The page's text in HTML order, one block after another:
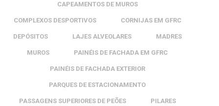
CAPEAMENTOS DE MUROS
COMPLEXOS DESPORTIVOS CORNIJAS EM GFRC
DEPÓSITOS LAJES ALVEOLARES MADRES
MUROS PAINÉIS DE FACHADA EM GFRC
PAINÉIS DE FACHADA EXTERIOR
PARQUES DE ESTACIONAMENTO
PASSAGENS SUPERIORES DE PEÕES PILARES